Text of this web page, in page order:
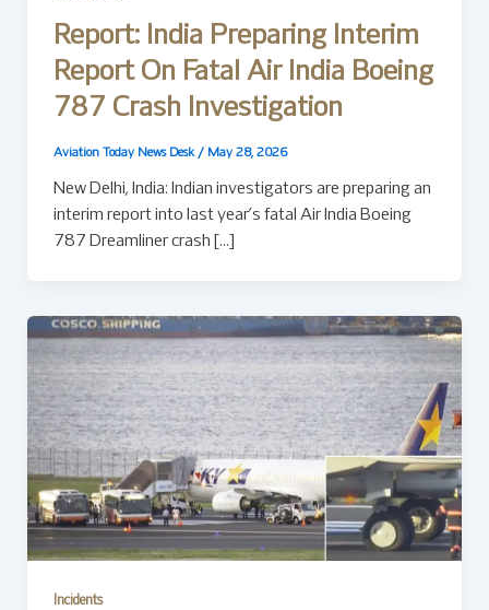
Report: India Preparing Interim
Report On Fatal Air India Boeing
787 Crash Investigation
Aviation Today News Desk / May 28, 2026
New Delhi, India: Indian investigators are preparing an
interim report into last year’s fatal Air India Boeing
787 Dreamliner crash […]
Incidents